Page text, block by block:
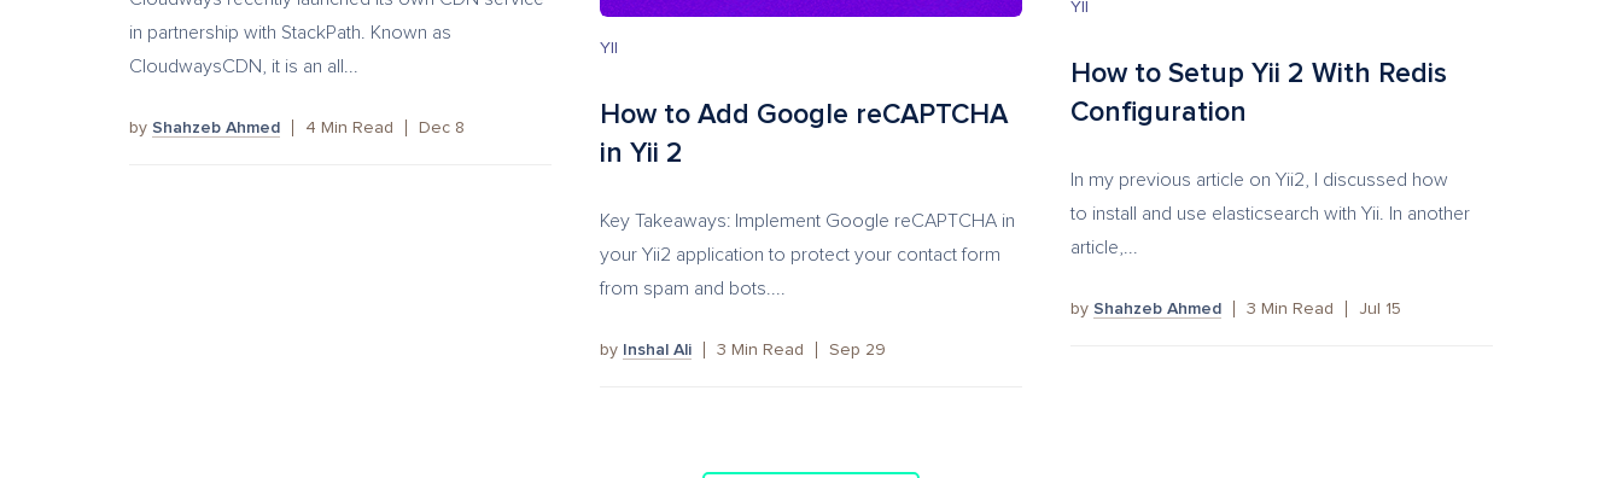
in partnership with StackPath. Known as
CloudwaysCDN, it is an all...
by Shahzeb Ahmed 4 Min Read Dec 8
YII
How to Add Google reCAPTCHA
in Yii 2
Key Takeaways: Implement Google reCAPTCHA in
your Yii2 application to protect your contact form
from spam and bots....
by Inshal Ali 3 Min Read Sep 29
YII
How to Setup Yii 2 With Redis
Configuration
In my previous article on Yii2, I discussed how
to install and use elasticsearch with Yii. In another
article,...
by Shahzeb Ahmed 3 Min Read Jul 15